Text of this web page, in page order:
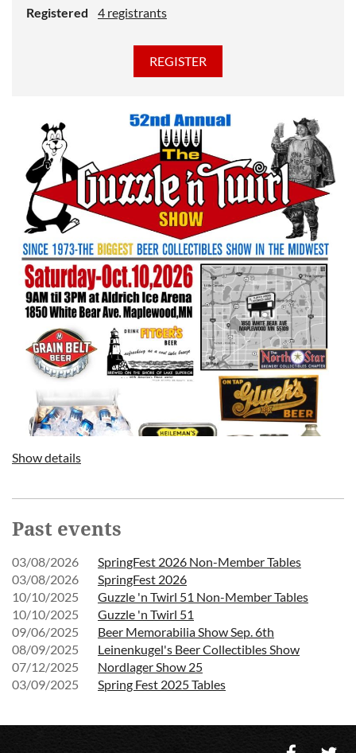
Registered
4 registrants
Show details
Past events
03/08/2026
SpringFest 2026 Non-Member Tables
03/08/2026
SpringFest 2026
10/10/2025
Guzzle 'n Twirl 51 Non-Member Tables
10/10/2025
Guzzle 'n Twirl 51
09/06/2025
Beer Memorabilia Show Sep. 6th
08/09/2025
Leinenkugel's Beer Collectibles Show
07/12/2025
Nordlager Show 25
03/09/2025
Spring Fest 2025 Tables